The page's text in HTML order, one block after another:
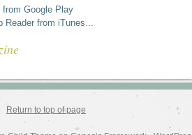
from Google Play
Reader from iTunes...
Return to top of page